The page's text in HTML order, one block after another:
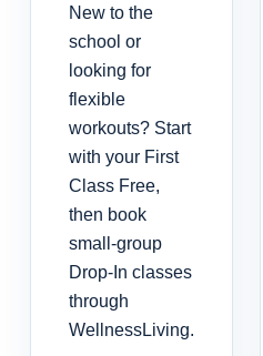
New to the
school or
looking for
flexible
workouts? Start
with your First
Class Free,
then book
small-group
Drop-In classes
through
WellnessLiving.